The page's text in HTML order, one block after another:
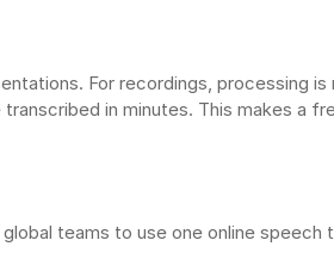
For recordings, processing
in minutes. This makes a
teams to use one online